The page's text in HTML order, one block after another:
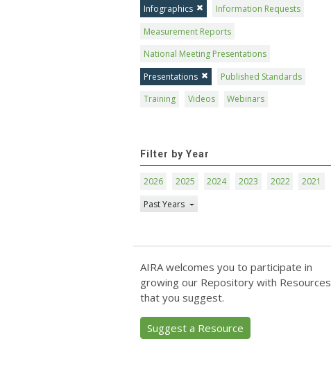
Infographics
Information Requests
Measurement Reports
National Meeting Presentations
Presentations
Published Standards
Training
Videos Webinars
Filter by Year
2026 2025 2024 2023 2022
2021
Past Years
AIRA welcomes you to participate in
growing our Repository with Resources
that you suggest.
Suggest a Resource